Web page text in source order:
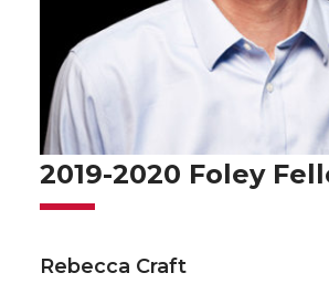
2019-2020 Foley
Rebecca Craft